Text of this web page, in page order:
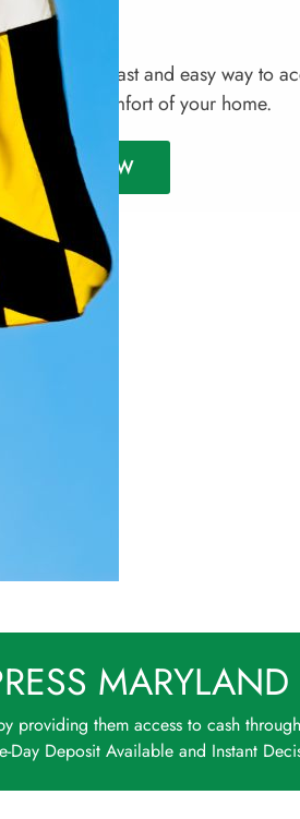
provide a fast and easy way to
from the comfort of your home.
APPLY NOW
MARYLAND
providing them access to cash
Deposit Available and Instant